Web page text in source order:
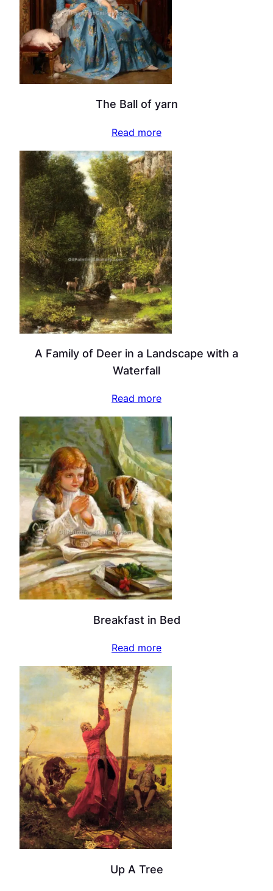
The Ball of yarn
Read more
A Family of Deer in a Landscape with a
Waterfall
Read more
Breakfast in Bed
Read more
Up A Tree